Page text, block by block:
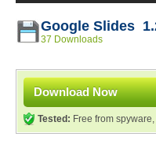
Google Slides
37 Downloads
Download Now
Tested: Free from